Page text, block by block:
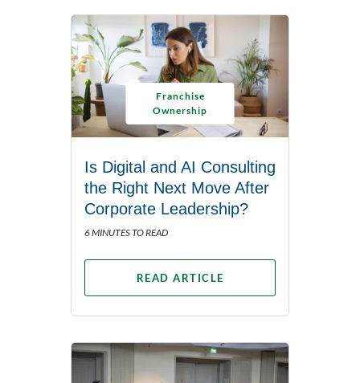
Franchise
Ownership
Is Digital and AI Consulting
the Right Next Move After
Corporate Leadership?
6 MINUTES TO READ
READ ARTICLE